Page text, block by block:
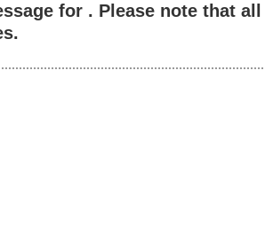
for . Please note that